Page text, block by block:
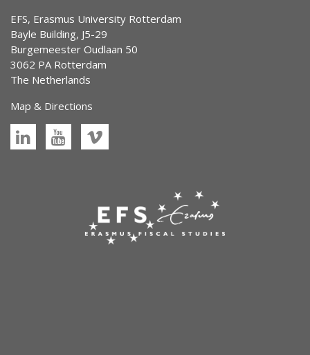
EFS, Erasmus University Rotterdam
Bayle Building, J5-29
Burgemeester Oudlaan 50
3062 PA Rotterdam
The Netherlands
Map & Directions